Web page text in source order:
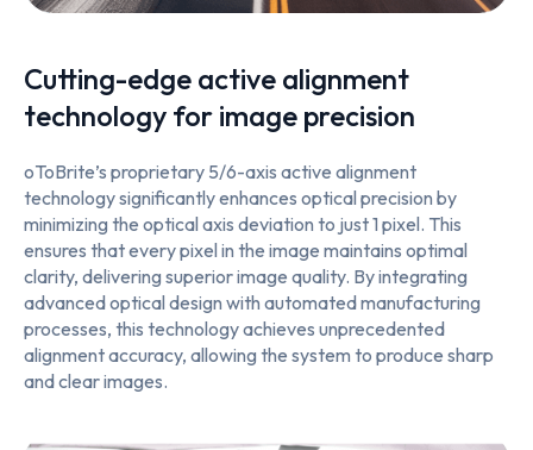
Cutting-edge active alignment
technology for image precision
oToBrite’s proprietary 5/6-axis active alignment
technology significantly enhances optical precision by
minimizing the optical axis deviation to just 1 pixel. This
ensures that every pixel in the image maintains optimal
clarity, delivering superior image quality. By integrating
advanced optical design with automated manufacturing
processes, this technology achieves unprecedented
alignment accuracy, allowing the system to produce sharp
and clear images.